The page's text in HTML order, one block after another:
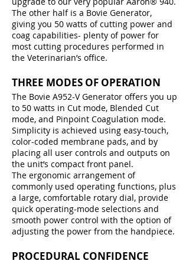
The other half is a Bovie Generator,
giving you 50 watts of cutting power and
coag capabilities- plenty of power for
most cutting procedures performed in
the Veterinarian’s office.
THREE MODES OF OPERATION
The Bovie A952-V Generator offers you up
to 50 watts in Cut mode, Blended Cut
mode, and Pinpoint Coagulation mode.
Simplicity is achieved using easy-touch,
color-coded membrane pads, and by
placing all user controls and outputs on
the unit’s compact front panel.
The ergonomic arrangement of
commonly used operating functions, plus
a large, comfortable rotary dial, provide
quick operating-mode selections and
smooth power control with the option of
adjusting the power from the handpiece.
PROCEDURAL CONFIDENCE